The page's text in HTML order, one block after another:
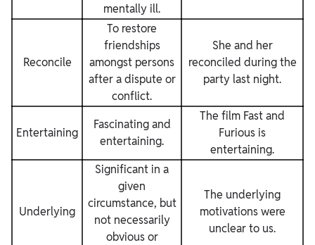
mentally ill.
Reconcile
To restore
friendships
amongst persons
after a dispute or
conflict.
She and her
reconciled during the
party last night.
Entertaining
Fascinating and
entertaining.
The film Fast and
Furious is
entertaining.
Underlying
Significant in a
given
circumstance, but
not necessarily
obvious or
The underlying
motivations were
unclear to us.